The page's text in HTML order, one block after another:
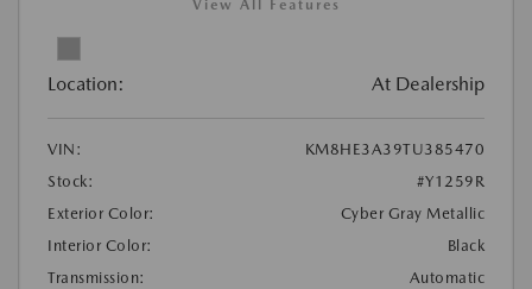
View All Features
Location: At Dealership
VIN:
KM8HE3A39TU385470
Stock:
#Y1259R
Exterior Color:
Cyber Gray Metallic
Interior Color:
Black
Transmission:
Automatic